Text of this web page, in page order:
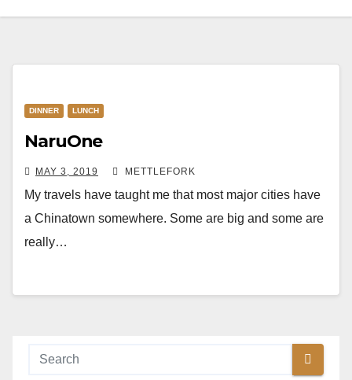
DINNER LUNCH
NaruOne
MAY 3, 2019 METTLEFORK
My travels have taught me that most major cities have
a Chinatown somewhere. Some are big and some are
really…